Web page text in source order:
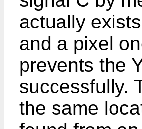
actually
and a pixel
prevents the
successfully.
the same